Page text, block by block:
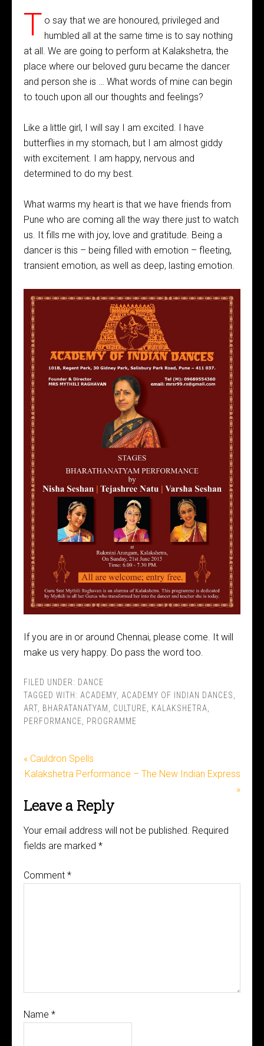
T o say that we are honoured, privileged and
humbled all at the same time is to say nothing
at all. We are going to perform at Kalakshetra, the
place where our beloved guru became the dancer
and person she is … What words of mine can begin
to touch upon all our thoughts and feelings?
Like a little girl, I will say I am excited. I have
butterflies in my stomach, but I am almost giddy
with excitement. I am happy, nervous and
determined to do my best.
What warms my heart is that we have friends from
Pune who are coming all the way there just to watch
us. It fills me with joy, love and gratitude. Being a
dancer is this – being filled with emotion – fleeting,
transient emotion, as well as deep, lasting emotion.
If you are in or around Chennai, please come. It will
make us very happy. Do pass the word too.
FILED UNDER: DANCE
TAGGED WITH: ACADEMY ACADEMY OF INDIAN DANCES
ART BHARATANATYAM CULTURE KALAKSHETRA
PERFORMANCE
PROGRAMME
« Cauldron Spells
Kalakshetra Performance – The New Indian Express
»
Leave a Reply
Your email address will not be published. Required
fields are marked *
Comment *
Name *